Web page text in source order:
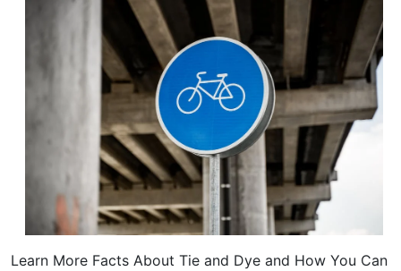
Learn More Facts About Tie and Dye and How You Can